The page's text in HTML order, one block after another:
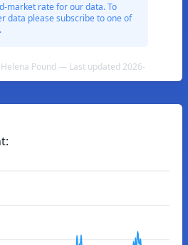
market rate for our data. To
data please subscribe to one of
Pound — Last updated 2026-